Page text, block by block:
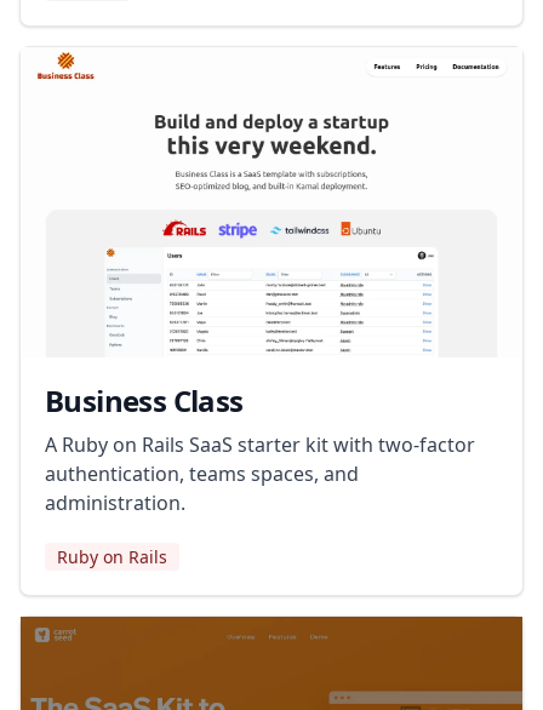
Business Class
A Ruby on Rails SaaS starter kit with two-factor
authentication, teams spaces, and
administration.
Ruby on Rails